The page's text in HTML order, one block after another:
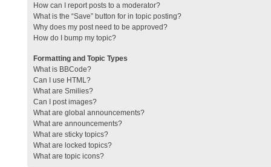
How can I report posts to a moderator?
What is the “Save” button for in topic posting?
Why does my post need to be approved?
How do I bump my topic?
Formatting and Topic Types
What is BBCode?
Can I use HTML?
What are Smilies?
Can I post images?
What are global announcements?
What are announcements?
What are sticky topics?
What are locked topics?
What are topic icons?